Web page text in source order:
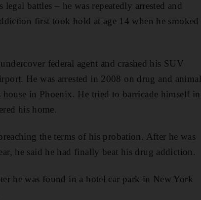
battles – he was repeatedly arrested and
first took hold at age 14 when he smoked
federal agent and crashed his SUV
He was arrested in 2008 on drug and animal
in Phoenix. He tried to barricade himself in
his home.
the terms of his probation. After he was
he said he had finally beat his drug addiction.
he was found in a hotel car park in New York